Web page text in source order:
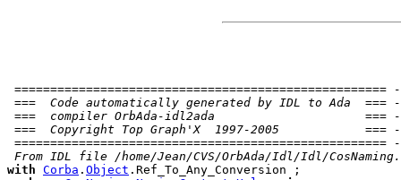
====================================================
===  Code automatically generated by IDL to Ada  ===
===  compiler OrbAda-idl2ada                     ===
===  Copyright Top Graph'X  1997-2005            ===
====================================================
From IDL file /home/Jean/CVS/OrbAda/Idl/Idl/
with Corba . Object